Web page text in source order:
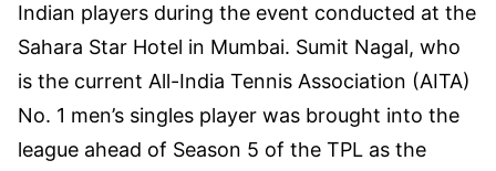
Indian players during the event conducted at the
Sahara Star Hotel in Mumbai. Sumit Nagal, who
is the current All-India Tennis Association (AITA)
No. 1 men’s singles player was brought into the
league ahead of Season 5 of the TPL as the